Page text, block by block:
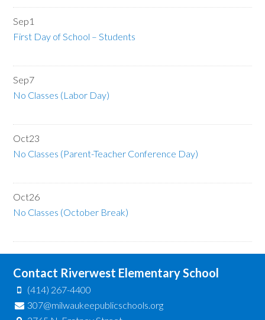
Sep1
First Day of School – Students
Sep7
No Classes (Labor Day)
Oct23
No Classes (Parent-Teacher Conference Day)
Oct26
No Classes (October Break)
Contact Riverwest Elementary School
(414) 267-4400
307@milwaukeepublicschools.org